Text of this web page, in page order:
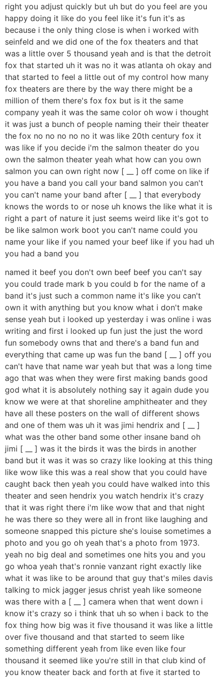
right you adjust quickly but uh but do you feel are you
happy doing it like do you feel like it's fun it's as
because i the only thing close is when i worked with
seinfeld and we did one of the fox theaters and that
was a little over 5 thousand yeah and is that the detroit
fox that started uh it was no it was atlanta oh okay and
that started to feel a little out of my control how many
fox theaters are there by the way there might be a
million of them there's fox fox but is it the same
company yeah it was the same color oh wow i thought
it was just a bunch of people naming their their theater
the fox no no no no no it was like 20th century fox it
was like if you decide i'm the salmon theater do you
own the salmon theater yeah what how can you own
salmon you can own right now [ __ ] off come on like if
you have a band you call your band salmon you can't
you can't name your band after [ __ ] that everybody
knows the words to or nose uh knows the like what it is
right a part of nature it just seems weird like it's got to
be like salmon work boot you can't name could you
name your like if you named your beef like if you had uh
you had a band you
named it beef you don't own beef beef you can't say
you could trade mark b you could b for the name of a
band it's just such a common name it's like you can't
own it with anything but you know what i don't make
sense yeah but i looked up yesterday i was online i was
writing and first i looked up fun just the just the word
fun somebody owns that and there's a band fun and
everything that came up was fun the band [ __ ] off you
can't have that name war yeah but that was a long time
ago that was when they were first making bands good
god what it is absolutely nothing say it again dude you
know we were at that shoreline amphitheater and they
have all these posters on the wall of different shows
and one of them was uh it was jimi hendrix and [ __ ]
what was the other band some other insane band oh
jimi [ __ ] was it the birds it was the birds in another
band but it was it was so crazy like looking at this thing
like wow like this was a real show that you could have
caught back then yeah you could have walked into this
theater and seen hendrix you watch hendrix it's crazy
that it was right there i'm like wow that and that night
he was there so they were all in front like laughing and
someone snapped this picture she's louise sometimes a
photo and you go oh yeah that's a photo from 1973.
yeah no big deal and sometimes one hits you and you
go whoa yeah that's ronnie vanzant right exactly like
what it was like to be around that guy that's miles davis
talking to mick jagger jesus christ yeah like someone
was there with a [ __ ] camera when that went down i
know it's crazy so i think that uh so when i back to the
fox thing how big was it five thousand it was like a little
over five thousand and that started to seem like
something different yeah from like even like four
thousand it seemed like you're still in that club kind of
you know theater back and forth at five it started to